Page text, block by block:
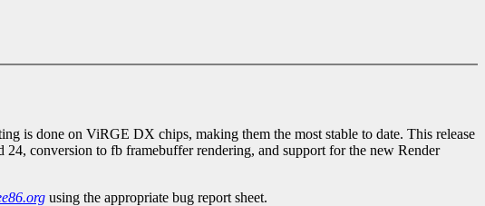
done on ViRGE DX chips, making them the most stable to date. This release
conversion to fb framebuffer rendering, and support for the new Render
using the appropriate bug report sheet.